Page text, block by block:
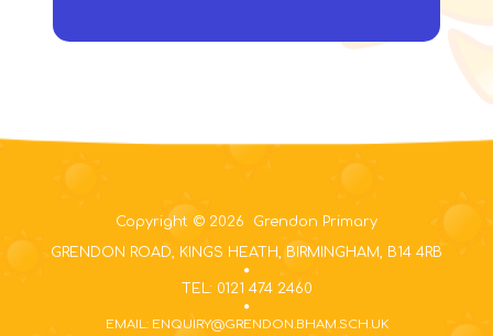
Copyright © 2026 Grendon Primary
GRENDON ROAD, KINGS HEATH, BIRMINGHAM, B14 4RB
TEL: 0121 474 2460
EMAIL: ENQUIRY@GRENDON.BHAM.SCH.UK